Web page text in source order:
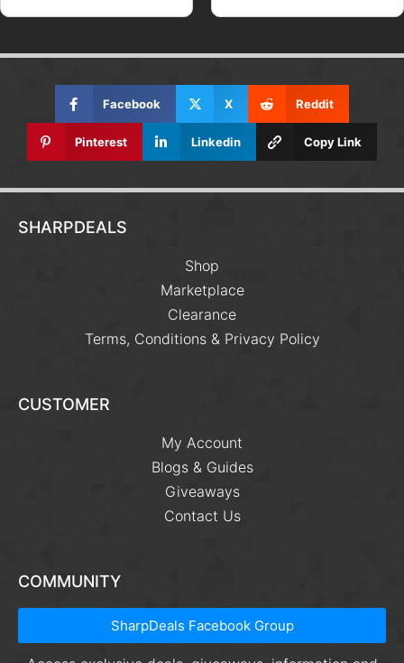
Facebook X Reddit
Pinterest Linkedin Copy Link
SHARPDEALS
Shop
Marketplace
Clearance
Terms, Conditions & Privacy Policy
CUSTOMER
My Account
Blogs & Guides
Giveaways
Contact Us
COMMUNITY
SharpDeals Facebook Group